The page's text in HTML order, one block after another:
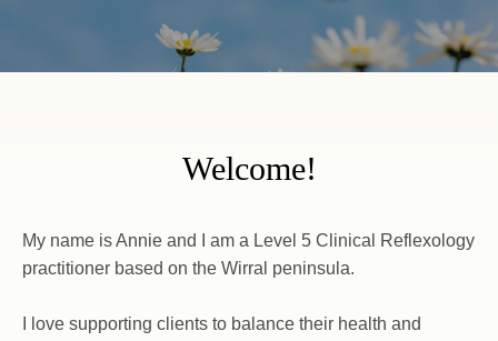
Welcome!
My name is Annie and I am a Level 5 Clinical Reflexology
practitioner based on the Wirral peninsula.
I love supporting clients to balance their health and